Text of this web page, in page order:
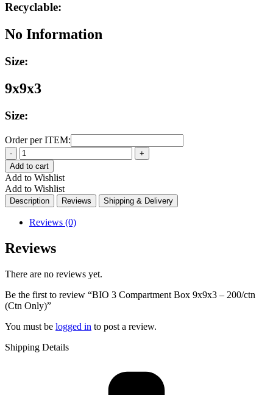
Recyclable:
No Information
Size:
9x9x3
Size:
Order per ITEM:
Quantity
Add to cart
Add to Wishlist
Add to Wishlist
Description Reviews Shipping & Delivery
Reviews (0)
Reviews
There are no reviews yet.
Be the first to review “BIO 3 Compartment Box 9x9x3 – 200/ctn
(Ctn Only)”
You must be logged in to post a review.
Shipping Details